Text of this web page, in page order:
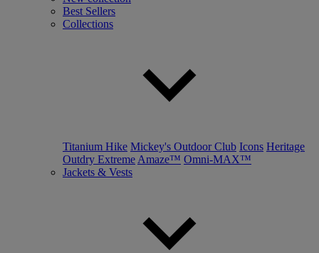
Best Sellers
Collections
Titanium Hike Mickey's Outdoor Club Icons Heritage
Outdry Extreme Amaze™ Omni-MAX™
Jackets & Vests